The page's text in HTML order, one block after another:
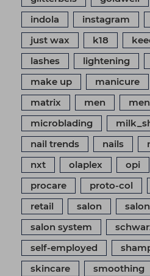
indola
instagram
just wax
k18
lashes
lightening
make up
manicure
matrix
men
microblading
nail trends
nails
nxt
olaplex opi
procare
proto-col
retail
salon
salon system
self-employed
skincare
smoothing